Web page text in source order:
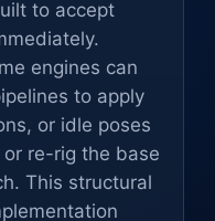
to accept
engines can
to apply
or idle poses
re-rig the base
This structural